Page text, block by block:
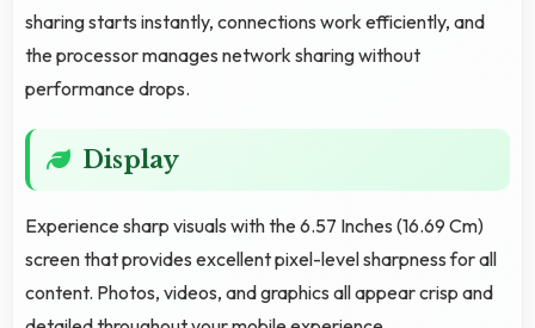
sharing starts instantly, connections work efficiently, and
the processor manages network sharing without
performance drops.
Display
Experience sharp visuals with the 6.57 Inches (16.69 Cm)
screen that provides excellent pixel-level sharpness for all
content. Photos, videos, and graphics all appear crisp and